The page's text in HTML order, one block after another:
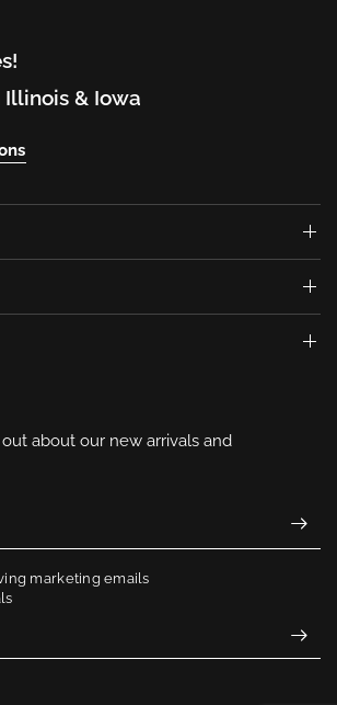
& Iowa
about our new arrivals and
marketing emails